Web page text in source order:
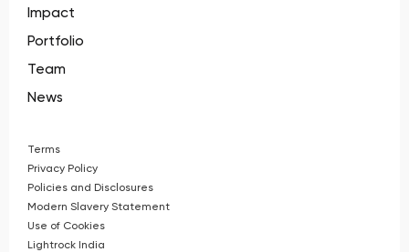
Impact
Portfolio
Team
News
Terms
Privacy Policy
Policies and Disclosures
Modern Slavery Statement
Use of Cookies
Lightrock India